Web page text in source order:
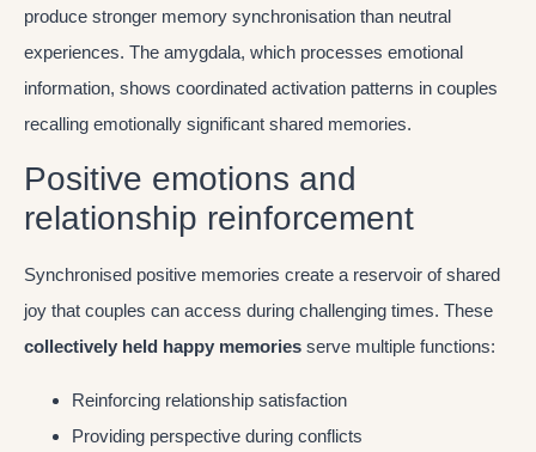
produce stronger memory synchronisation than neutral
experiences. The amygdala, which processes emotional
information, shows coordinated activation patterns in couples
recalling emotionally significant shared memories.
Positive emotions and
relationship reinforcement
Synchronised positive memories create a reservoir of shared
joy that couples can access during challenging times. These
collectively held happy memories serve multiple functions:
Reinforcing relationship satisfaction
Providing perspective during conflicts